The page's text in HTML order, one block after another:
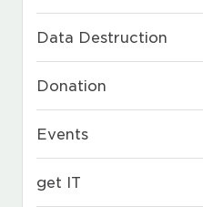
Data Destruction
Donation
Events
get IT